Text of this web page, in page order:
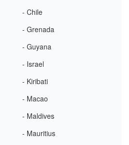
- Chile
- Grenada
- Guyana
- Israel
- Kiribati
- Macao
- Maldives
- Mauritius